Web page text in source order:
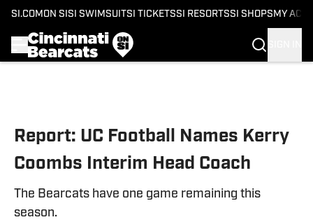
SI.COM ON SI SI SWIMSUITSI TICKETSSI RESORTSSI SHOPS MY
Report: UC Football Names Kerry
Coombs Interim Head Coach
The Bearcats have one game remaining this
season.